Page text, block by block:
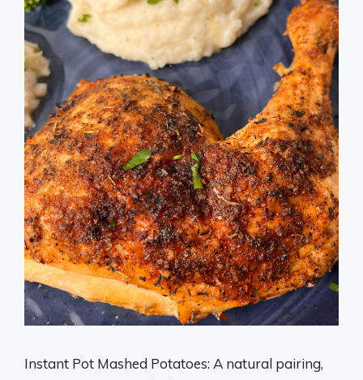
Instant Pot Mashed Potatoes: A natural pairing,